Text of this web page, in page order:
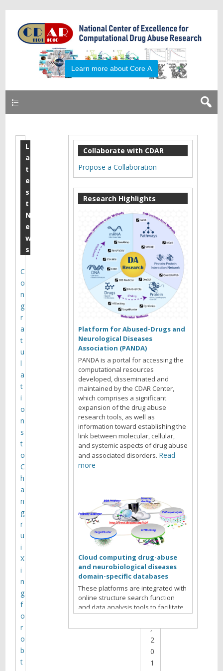
Learn more about Core A
2
0
1
6
C
D
A
R
A
n
n
u
a
M
e
e
t
i
n
g
I
W
3
0
J
u
e
2
1
,
2
0
1
L
a
t
e
s
t
N
e
w
s
C
o
n
g
r
a
t
u
l
a
t
i
o
n
s
t
o
C
h
a
n
g
r
u
i
X
i
n
g
f
o
r
o
b
t
Collaborate with CDAR
Propose a Collaboration
Research Highlights
Platform for Abused-Drugs and
Neurological Diseases
Association (PANDA)
PANDA is a portal for accessing the
computational resources
developed, disseminated and
maintained by the CDAR Center,
which comprises a significant
expansion of the drug abuse
research tools, as well as
information toward establishing the
link between molecular, cellular,
and systemic aspects of drug abuse
and associated disorders. Read
more
Cloud computing drug-abuse
and neurobiological diseases
domain-specific databases
These platforms are integrated with
online structure search function
and data analysis tools to facilitate
data-sharing and information
exchange among scientific research
communities for target/off-target
identification neurobiological drug
Read more